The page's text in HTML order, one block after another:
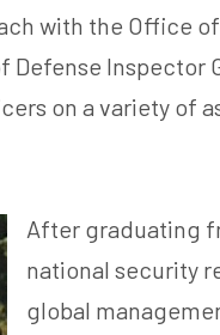
with the Office
Defense
on a variety of
After graduating
national security
global